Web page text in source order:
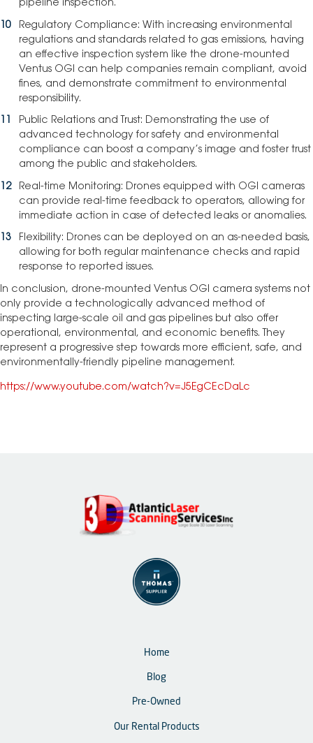
pipeline inspection.
Regulatory Compliance: With increasing environmental
regulations and standards related to gas emissions, having
an effective inspection system like the drone-mounted
Ventus OGI can help companies remain compliant, avoid
fines, and demonstrate commitment to environmental
responsibility.
Public Relations and Trust: Demonstrating the use of
advanced technology for safety and environmental
compliance can boost a company’s image and foster trust
among the public and stakeholders.
Real-time Monitoring: Drones equipped with OGI cameras
can provide real-time feedback to operators, allowing for
immediate action in case of detected leaks or anomalies.
Flexibility: Drones can be deployed on an as-needed basis,
allowing for both regular maintenance checks and rapid
response to reported issues.
In conclusion, drone-mounted Ventus OGI camera systems not
only provide a technologically advanced method of
inspecting large-scale oil and gas pipelines but also offer
operational, environmental, and economic benefits. They
represent a progressive step towards more efficient, safe, and
environmentally-friendly pipeline management.
https://www.youtube.com/watch?v=J5EgCEcDaLc
Home
Blog
Pre-Owned
Our Rental Products